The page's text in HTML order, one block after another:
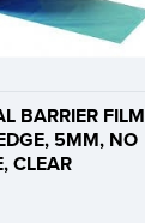
BARRIER FILM
5MM, NO
CLEAR